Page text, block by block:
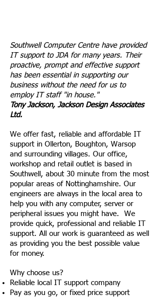
Southwell Computer Centre have provided
IT support to JDA for many years. Their
proactive, prompt and effective support
has been essential in supporting our
business without the need for us to
employ IT staff "in house."
Tony Jackson, Jackson Design Associates
Ltd.
We offer fast, reliable and affordable IT
support in Ollerton, Boughton, Warsop
and surrounding villages. Our office,
workshop and retail outlet is based in
Southwell, about 30 minute from the most
popular areas of Nottinghamshire. Our
engineers are always in the local area to
help you with any computer, server or
peripheral issues you might have. We
provide quick, professional and reliable IT
support. All our work is guaranteed as well
as providing you the best possible value
for money.
Why choose us?
Reliable local IT support company
Pay as you go, or fixed price support